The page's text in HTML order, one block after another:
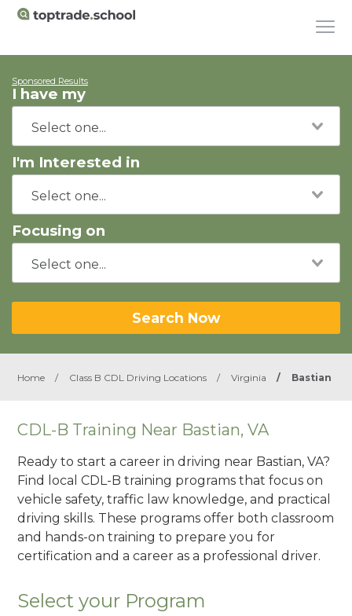
Sponsored Results
I have my
I'm Interested in
Focusing on
Search Now
Home / Class B CDL Driving Locations / Virginia / Bastian
CDL-B Training Near Bastian, VA
Ready to start a career in driving near Bastian, VA?
Find local CDL-B training programs that focus on
vehicle safety, traffic law knowledge, and practical
driving skills. These programs offer both classroom
and hands-on training to prepare you for
certification and a career as a professional driver.
Select your Program